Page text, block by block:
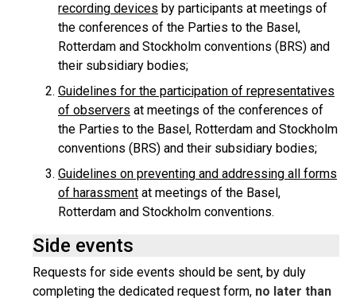
recording devices by participants at meetings of
the conferences of the Parties to the Basel,
Rotterdam and Stockholm conventions (BRS) and
their subsidiary bodies;
Guidelines for the participation of representatives
of observers at meetings of the conferences of
the Parties to the Basel, Rotterdam and Stockholm
conventions (BRS) and their subsidiary bodies;
Guidelines on preventing and addressing all forms
of harassment at meetings of the Basel,
Rotterdam and Stockholm conventions.
Side events
Requests for side events should be sent, by duly
completing the dedicated request form, no later than